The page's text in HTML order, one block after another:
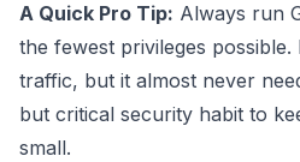
A Quick Pro Tip: Always run
the fewest privileges
traffic, but it almost never
but critical security habit to
small.